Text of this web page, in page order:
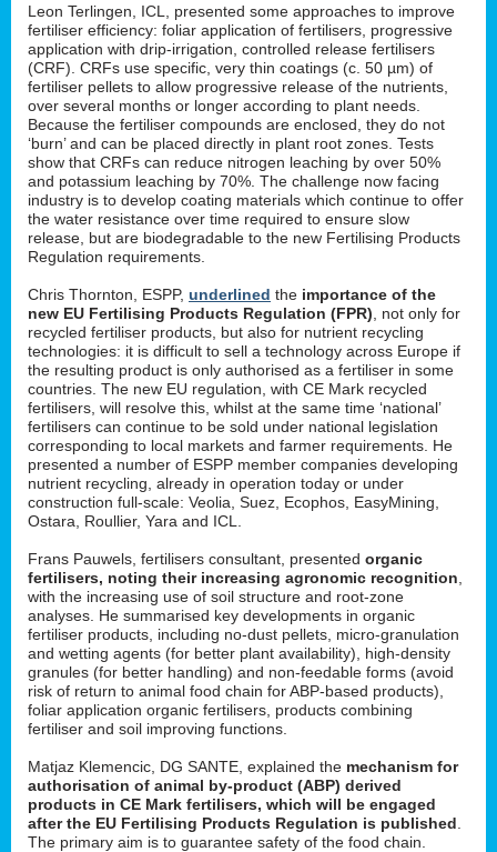
Leon Terlingen, ICL, presented some approaches to improve
fertiliser efficiency: foliar application of fertilisers, progressive
application with drip-irrigation, controlled release fertilisers
(CRF). CRFs use specific, very thin coatings (c. 50 µm) of
fertiliser pellets to allow progressive release of the nutrients,
over several months or longer according to plant needs.
Because the fertiliser compounds are enclosed, they do not
‘burn’ and can be placed directly in plant root zones. Tests
show that CRFs can reduce nitrogen leaching by over 50%
and potassium leaching by 70%. The challenge now facing
industry is to develop coating materials which continue to offer
the water resistance over time required to ensure slow
release, but are biodegradable to the new Fertilising Products
Regulation requirements.
Chris Thornton, ESPP, underlined the importance of the
new EU Fertilising Products Regulation (FPR) , not only for
recycled fertiliser products, but also for nutrient recycling
technologies: it is difficult to sell a technology across Europe if
the resulting product is only authorised as a fertiliser in some
countries. The new EU regulation, with CE Mark recycled
fertilisers, will resolve this, whilst at the same time ‘national’
fertilisers can continue to be sold under national legislation
corresponding to local markets and farmer requirements. He
presented a number of ESPP member companies developing
nutrient recycling, already in operation today or under
construction full-scale: Veolia, Suez, Ecophos, EasyMining,
Ostara, Roullier, Yara and ICL.
Frans Pauwels, fertilisers consultant, presented organic
fertilisers, noting their increasing agronomic recognition
with the increasing use of soil structure and root-zone
analyses. He summarised key developments in organic
fertiliser products, including no-dust pellets, micro-granulation
and wetting agents (for better plant availability), high-density
granules (for better handling) and non-feedable forms (avoid
risk of return to animal food chain for ABP-based products),
foliar application organic fertilisers, products combining
fertiliser and soil improving functions.
Matjaz Klemencic, DG SANTE, explained the mechanism for
authorisation of animal by-product (ABP) derived
products in CE Mark fertilisers, which will be engaged
after the EU Fertilising Products Regulation is published
The primary aim is to guarantee safety of the food chain.